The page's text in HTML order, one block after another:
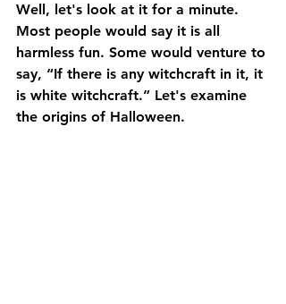
Well, let's look at it for a minute.
Most people would say it is all
harmless fun. Some would venture to
say, “If there is any witchcraft in it, it
is white witchcraft.” Let's examine
the origins of Halloween.